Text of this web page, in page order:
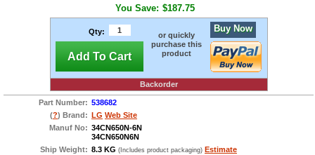
You Save: $187.75
Qty:
Add To Cart
or quickly
purchase this
product
Buy Now
Backorder
Part Number: 538682
(?) Brand: LG Web Site
Manuf No: 34CN650N-6N
34CN650N6N
Ship Weight: 8.3 KG (Includes product packaging) Estimate